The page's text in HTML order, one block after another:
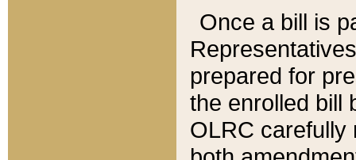
Once a bill is
prepared for
the enrolled bill
OLRC carefully